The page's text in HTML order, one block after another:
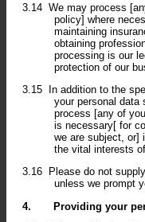
3.14 We may process
policy] where
maintaining
obtaining
processing is our
protection of our
3.15
In addition to the
your personal
process [any of
is necessary[ for
we are subject, or]
the vital interests
3.16
Please do not
unless we prompt
4.
Providing your